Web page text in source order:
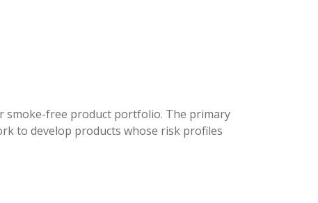
smoke-free product portfolio. The primary
to develop products whose risk profiles